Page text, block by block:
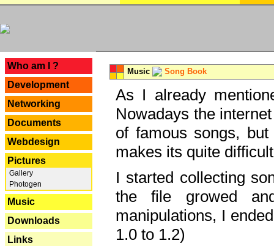
Who am I ?
Development
Networking
Documents
Webdesign
Pictures
Gallery
Photogen
Music
Downloads
Links
Music Song Book
As I already
Nowadays the
of famous songs,
makes its quite
I started collecting
the file growed
manipulations, I
1.0 to 1.2)